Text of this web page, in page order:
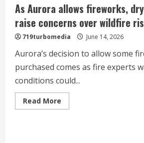
As Aurora allows fireworks,
raise concerns over wildfire
719turbomedia June 14, 2026
Aurora’s decision to allow some
purchased comes as fire experts
conditions could...
Read More
more